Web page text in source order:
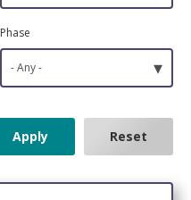
Phase
- Any - ▾